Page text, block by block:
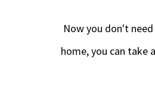
Now you don't
home, you can take